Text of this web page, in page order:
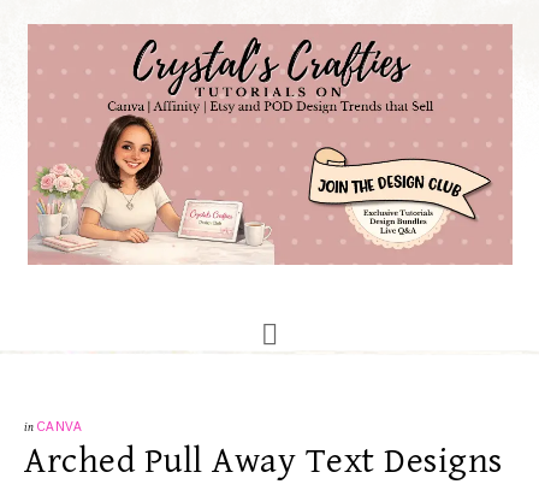
in CANVA
Arched Pull Away Text Designs